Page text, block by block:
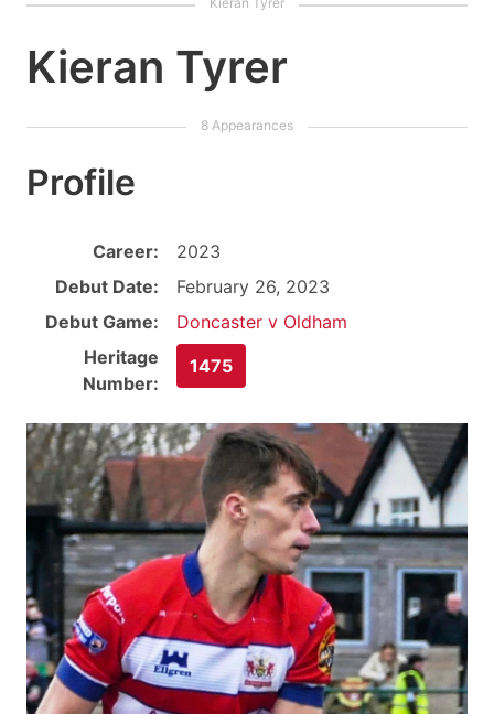
Kieran Tyrer
Profile
Career:
2023
Debut Date:
February 26, 2023
Debut Game:
Doncaster v Oldham
Heritage
Number:
1475